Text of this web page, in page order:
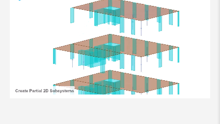
Clicking the button starts a YouTube video and you agree to
YouTube's
data protection conditions.